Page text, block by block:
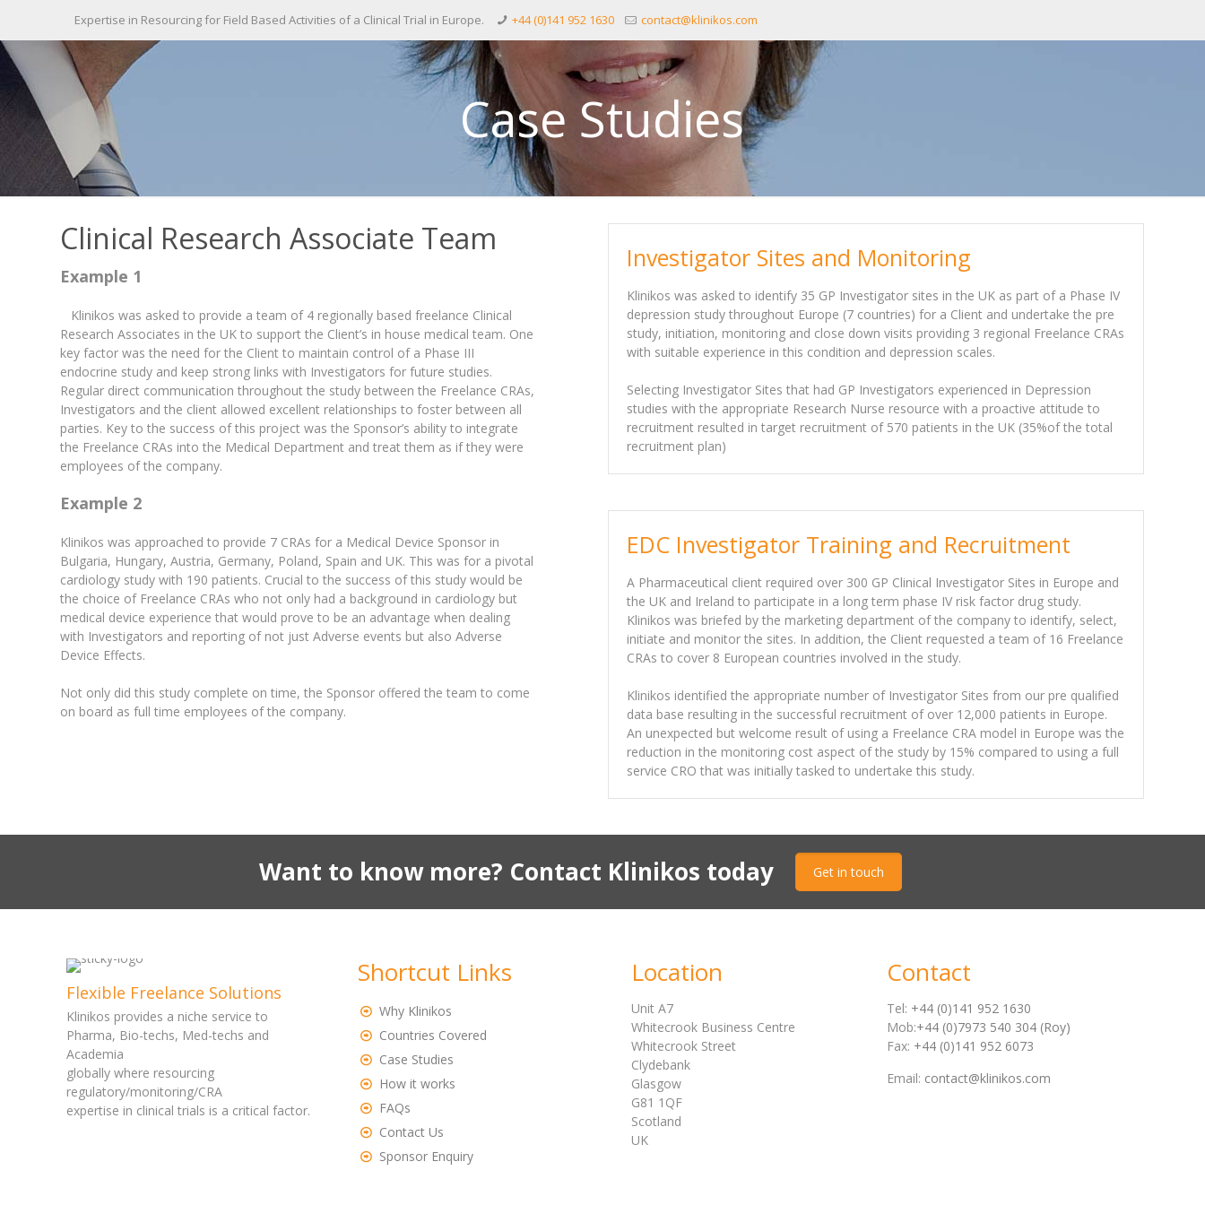
Expertise in Resourcing for Field Based Activities of a Clinical Trial in Europe. +44 (0)141 952 1630 contact@klinikos.com
Case Studies
Clinical Research Associate Team
Example 1
Klinikos was asked to provide a team of 4 regionally based freelance Clinical
Research Associates in the UK to support the Client’s in house medical team. One
key factor was the need for the Client to maintain control of a Phase III
endocrine study and keep strong links with Investigators for future studies.
Regular direct communication throughout the study between the Freelance CRAs,
Investigators and the client allowed excellent relationships to foster between all
parties. Key to the success of this project was the Sponsor’s ability to integrate
the Freelance CRAs into the Medical Department and treat them as if they were
employees of the company.
Example 2
Klinikos was approached to provide 7 CRAs for a Medical Device Sponsor in
Bulgaria, Hungary, Austria, Germany, Poland, Spain and UK. This was for a pivotal
cardiology study with 190 patients. Crucial to the success of this study would be
the choice of Freelance CRAs who not only had a background in cardiology but
medical device experience that would prove to be an advantage when dealing
with Investigators and reporting of not just Adverse events but also Adverse
Device Effects.
Not only did this study complete on time, the Sponsor offered the team to come
on board as full time employees of the company.
Investigator Sites and Monitoring
Klinikos was asked to identify 35 GP Investigator sites in the UK as part of a Phase IV
depression study throughout Europe (7 countries) for a Client and undertake the pre
study, initiation, monitoring and close down visits providing 3 regional Freelance CRAs
with suitable experience in this condition and depression scales.
Selecting Investigator Sites that had GP Investigators experienced in Depression
studies with the appropriate Research Nurse resource with a proactive attitude to
recruitment resulted in target recruitment of 570 patients in the UK (35%of the total
recruitment plan)
EDC Investigator Training and Recruitment
A Pharmaceutical client required over 300 GP Clinical Investigator Sites in Europe and
the UK and Ireland to participate in a long term phase IV risk factor drug study.
Klinikos was briefed by the marketing department of the company to identify, select,
initiate and monitor the sites. In addition, the Client requested a team of 16 Freelance
CRAs to cover 8 European countries involved in the study.
Klinikos identified the appropriate number of Investigator Sites from our pre qualified
data base resulting in the successful recruitment of over 12,000 patients in Europe.
An unexpected but welcome result of using a Freelance CRA model in Europe was the
reduction in the monitoring cost aspect of the study by 15% compared to using a full
service CRO that was initially tasked to undertake this study.
Want to know more? Contact Klinikos today Get in touch
Flexible Freelance Solutions
Klinikos provides a niche service to
Pharma, Bio-techs, Med-techs and
Academia
globally where resourcing
regulatory/monitoring/CRA
expertise in clinical trials is a critical factor.
Shortcut Links
Why Klinikos
Countries Covered
Case Studies
How it works
FAQs
Contact Us
Sponsor Enquiry
Location
Unit A7
Whitecrook Business Centre
Whitecrook Street
Clydebank
Glasgow
G81 1QF
Scotland
UK
Contact
Tel: +44 (0)141 952 1630
Mob:+44 (0)7973 540 304 (Roy)
Fax: +44 (0)141 952 6073
Email: contact@klinikos.com